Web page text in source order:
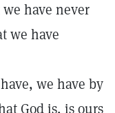
have never
we have
we have by
God is, is ours